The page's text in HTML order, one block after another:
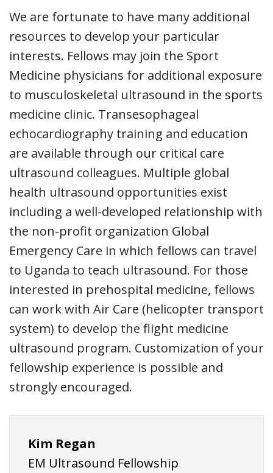
We are fortunate to have many additional
resources to develop your particular
interests. Fellows may join the Sport
Medicine physicians for additional exposure
to musculoskeletal ultrasound in the sports
medicine clinic. Transesophageal
echocardiography training and education
are available through our critical care
ultrasound colleagues. Multiple global
health ultrasound opportunities exist
including a well-developed relationship with
the non-profit organization Global
Emergency Care in which fellows can travel
to Uganda to teach ultrasound. For those
interested in prehospital medicine, fellows
can work with Air Care (helicopter transport
system) to develop the flight medicine
ultrasound program. Customization of your
fellowship experience is possible and
strongly encouraged.
Kim Regan
EM Ultrasound Fellowship